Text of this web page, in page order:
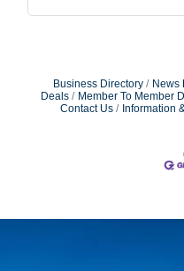
Business Directory News
Deals
Member To Member
Contact Us
Information